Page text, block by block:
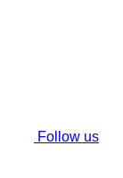
Follow us